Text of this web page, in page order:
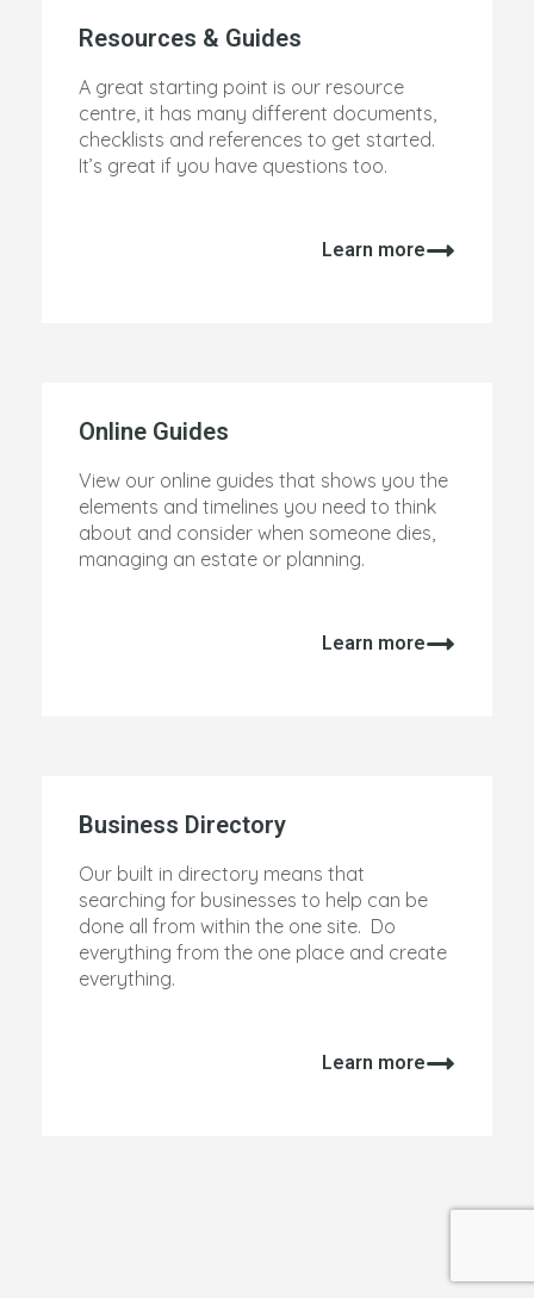
Resources & Guides
A great starting point is our resource
centre, it has many different documents,
checklists and references to get started.
It’s great if you have questions too.
Learn more
Online Guides
View our online guides that shows you the
elements and timelines you need to think
about and consider when someone dies,
managing an estate or planning.
Learn more
Business Directory
Our built in directory means that
searching for businesses to help can be
done all from within the one site. Do
everything from the one place and create
everything.
Learn more